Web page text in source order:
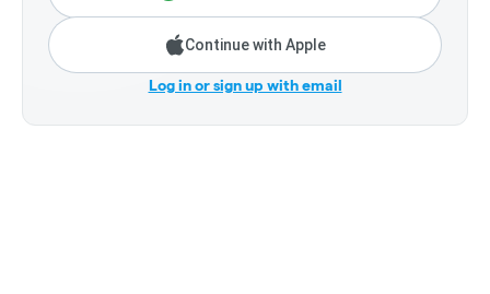
Continue with Apple
Log in or sign up with email